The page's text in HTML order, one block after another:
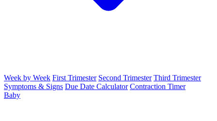
Week by Week First Trimester Second Trimester Third Trimester
Symptoms & Signs Due Date Calculator Contraction Timer
Baby